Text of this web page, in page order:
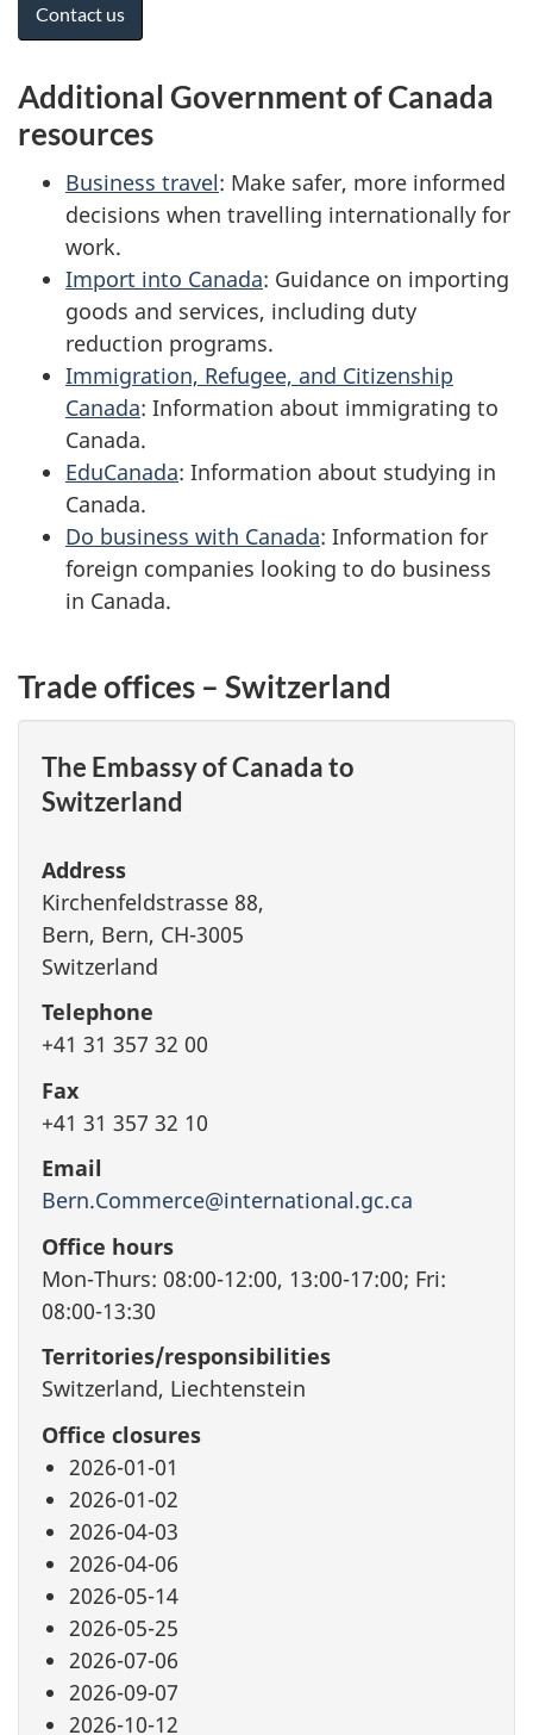
Contact us
Additional Government of Canada
resources
Business travel: Make safer, more informed
decisions when travelling internationally for
work.
Import into Canada: Guidance on importing
goods and services, including duty
reduction programs.
Immigration, Refugee, and Citizenship
Canada: Information about immigrating to
Canada.
EduCanada: Information about studying in
Canada.
Do business with Canada: Information for
foreign companies looking to do business
in Canada.
Trade offices – Switzerland
The Embassy of Canada to
Switzerland
Address
Kirchenfeldstrasse 88,
Bern, Bern, CH-3005
Switzerland
Telephone
+41 31 357 32 00
Fax
+41 31 357 32 10
Email
Bern.Commerce@international.gc.ca
Office hours
Mon-Thurs: 08:00-12:00, 13:00-17:00; Fri:
08:00-13:30
Territories/responsibilities
Switzerland, Liechtenstein
Office closures
2026-01-01
2026-01-02
2026-04-03
2026-04-06
2026-05-14
2026-05-25
2026-07-06
2026-09-07
2026-10-12